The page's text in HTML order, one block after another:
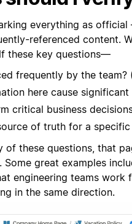
everything as
referenced content.
these key questions—
frequently by the team?
here cause significant
critical business
of truth for a
of these questions, that
great examples
engineering teams work
in the same direction.